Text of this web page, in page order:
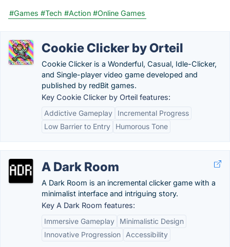
#Games #Tech #Action #Online Games
Cookie Clicker by Orteil
Cookie Clicker is a Wonderful, Casual, Idle-Clicker,
and Single-player video game developed and
published by redBit games.
Key Cookie Clicker by Orteil features:
Addictive Gameplay
Incremental Progress
Low Barrier to Entry
Humorous Tone
A Dark Room
A Dark Room is an incremental clicker game with a
minimalist interface and intriguing story.
Key A Dark Room features:
Immersive Gameplay
Minimalistic Design
Innovative Progression
Accessibility